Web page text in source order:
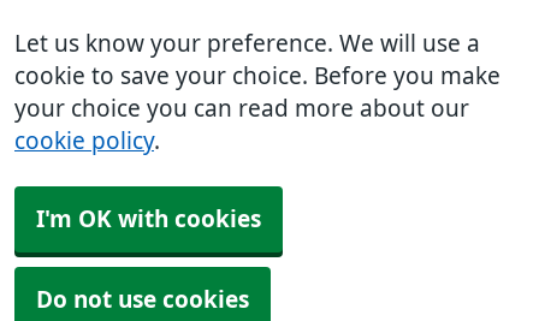
Let us know your preference. We will use a
cookie to save your choice. Before you make
your choice you can read more about our
cookie policy.
I'm OK with cookies
Do not use cookies